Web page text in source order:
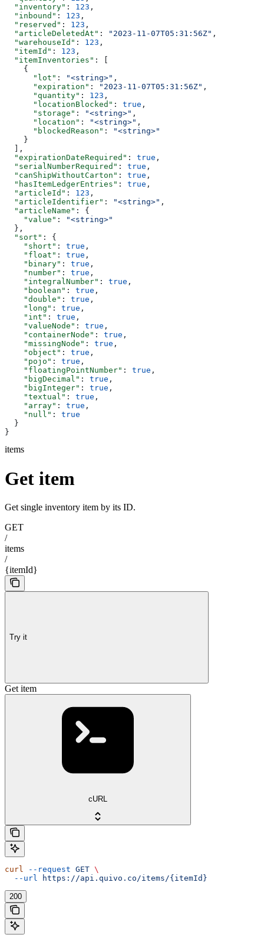
  "inventory"
: 123 ,
  "inbound"
: 123 ,
  "reserved"
: 123 ,
  "articleDeletedAt"
: "2023-11-07T05:31:56Z" ,
  "warehouseId"
: 123 ,
  "itemId"
: 123 ,
  "itemInventories"
: [
    {
      "lot"
: "<string>" ,
      "expiration"
: "2023-11-07T05:31:56Z" ,
      "quantity"
: 123 ,
      "locationBlocked"
: true ,
      "storage"
: "<string>" ,
      "location"
: "<string>" ,
      "blockedReason"
:
"<string>"
    }
  ],
  "expirationDateRequired"
: true ,
  "serialNumberRequired"
: true ,
  "canShipWithoutCarton"
: true ,
  "hasItemLedgerEntries"
: true ,
  "articleId"
: 123 ,
  "articleIdentifier"
: "<string>" ,
  "articleName"
: {
    "value"
:
"<string>"
  },
  "sort"
: {
    "short"
: true ,
    "float"
: true ,
    "binary"
: true ,
    "number"
: true ,
    "integralNumber"
: true ,
    "boolean"
: true ,
    "double"
: true ,
    "long"
: true ,
    "int"
: true ,
    "valueNode"
: true ,
    "containerNode"
: true ,
    "missingNode"
: true ,
    "object"
: true ,
    "pojo"
: true ,
    "floatingPointNumber"
: true ,
    "bigDecimal"
: true ,
    "bigInteger"
: true ,
    "textual"
: true ,
    "array"
: true ,
    "null"
: true
  }
}
items
Get item
Get single inventory item by its ID.
GET
/
items
/
{itemId}
Try it
Get item
cURL
curl --request GET \
  --url
https://api.quivo.co/items/{itemId}
200